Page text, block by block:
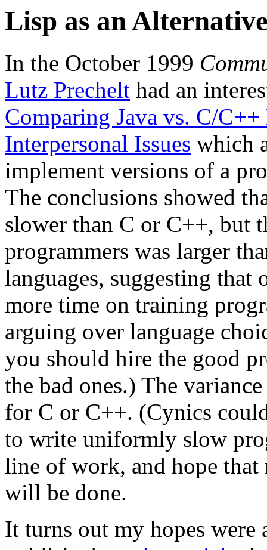
Lisp as an
In the October 1999
Lutz Prechelt had an
Comparing Java vs. C/
Interpersonal Issues which
implement versions of a
The conclusions showed
slower than C or C++, but
programmers was larger
languages, suggesting that
more time on training
arguing over language
you should hire the good
the bad ones.) The
for C or C++. (Cynics
to write uniformly slow
line of work, and hope
will be done.
It turns out my hopes were